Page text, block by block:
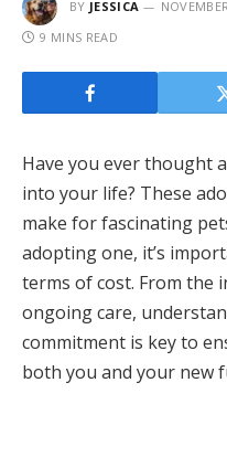
BY JESSICA
9 MINS READ
Have you ever thought
into your life? These
make for fascinating
adopting one, it’s
terms of cost. From the
ongoing care,
commitment is key to
both you and your new